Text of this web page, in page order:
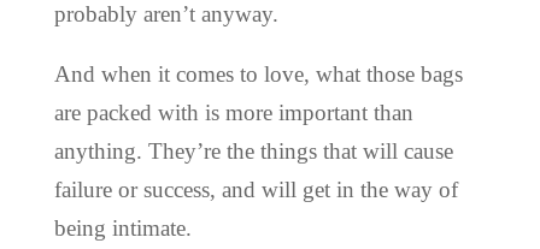
probably aren’t anyway.
And when it comes to love, what those bags
are packed with is more important than
anything. They’re the things that will cause
failure or success, and will get in the way of
being intimate.